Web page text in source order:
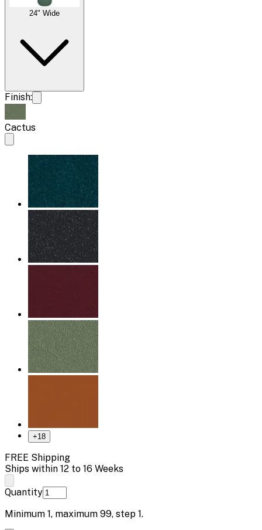
24" Wide
Finish:
Cactus
+18
FREE Shipping
Ships within 12 to 16 Weeks
Quantity
Minimum 1, maximum 99, step 1.